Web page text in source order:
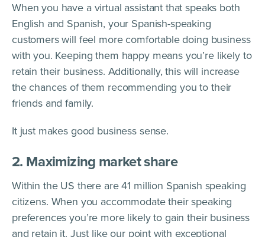
When you have a virtual assistant that speaks both
English and Spanish, your Spanish-speaking
customers will feel more comfortable doing business
with you. Keeping them happy means you’re likely to
retain their business. Additionally, this will increase
the chances of them recommending you to their
friends and family.
It just makes good business sense.
2. Maximizing market share
Within the US there are 41 million Spanish speaking
citizens. When you accommodate their speaking
preferences you’re more likely to gain their business
and retain it. Just like our point with exceptional